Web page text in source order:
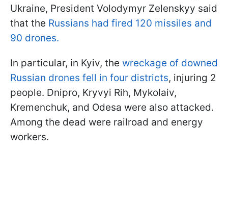
Ukraine, President Volodymyr Zelenskyy said
that the Russians had fired 120 missiles and
90 drones.
In particular, in Kyiv, the wreckage of downed
Russian drones fell in four districts, injuring 2
people. Dnipro, Kryvyi Rih, Mykolaiv,
Kremenchuk, and Odesa were also attacked.
Among the dead were railroad and energy
workers.